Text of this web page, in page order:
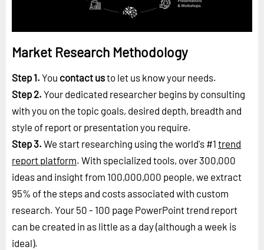
Market Research Methodology
Step 1. You contact usto let us know your needs.
Step 2. Your dedicated researcher begins by consulting
with you on the topic goals, desired depth, breadth and
style of report or presentation you require.
Step 3. We start researching using the world's #1 trend
report platform. With specialized tools, over 300,000
ideas and insight from 100,000,000 people, we extract
95% of the steps and costs associated with custom
research. Your 50 - 100 page PowerPoint trend report
can be created in as little as a day (although a week is
ideal).